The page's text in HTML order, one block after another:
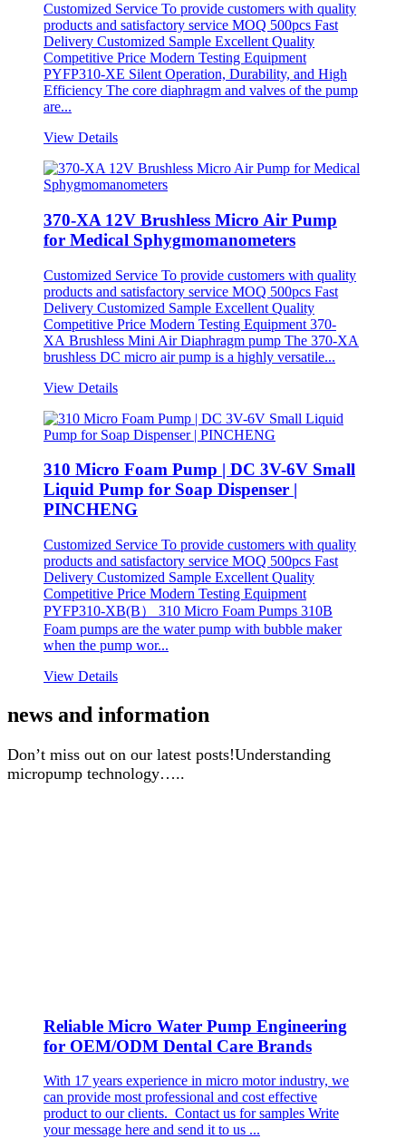
Customized Service To provide customers with quality
products and satisfactory service MOQ 500pcs Fast
Delivery Customized Sample Excellent Quality
Competitive Price Modern Testing Equipment
PYFP310-XE Silent Operation, Durability, and High
Efficiency The core diaphragm and valves of the pump
are...
View Details
370-XA 12V Brushless Micro Air Pump
for Medical Sphygmomanometers
Customized Service To provide customers with quality
products and satisfactory service MOQ 500pcs Fast
Delivery Customized Sample Excellent Quality
Competitive Price Modern Testing Equipment 370-
XA Brushless Mini Air Diaphragm pump The 370-XA
brushless DC micro air pump is a highly versatile...
View Details
310 Micro Foam Pump | DC 3V-6V Small
Liquid Pump for Soap Dispenser |
PINCHENG
Customized Service To provide customers with quality
products and satisfactory service MOQ 500pcs Fast
Delivery Customized Sample Excellent Quality
Competitive Price Modern Testing Equipment
PYFP310-XB(B） 310 Micro Foam Pumps 310B
Foam pumps are the water pump with bubble maker
when the pump wor...
View Details
news and information
Don’t miss out on our latest posts!Understanding
micropump technology…..
Reliable Micro Water Pump Engineering
for OEM/ODM Dental Care Brands
With 17 years experience in micro motor industry, we
can provide most professional and cost effective
product to our clients. Contact us for samples Write
your message here and send it to us ...